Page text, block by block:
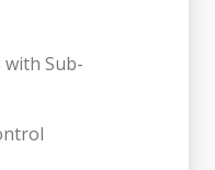
with Sub-